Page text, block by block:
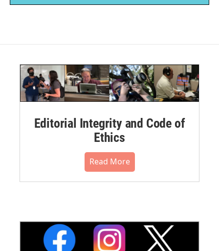
Editorial Integrity and Code of
Ethics
Read More